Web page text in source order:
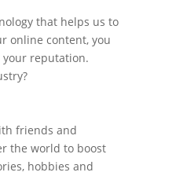
that helps us to
online content, you
your reputation.
friends and
the world to boost
hobbies and